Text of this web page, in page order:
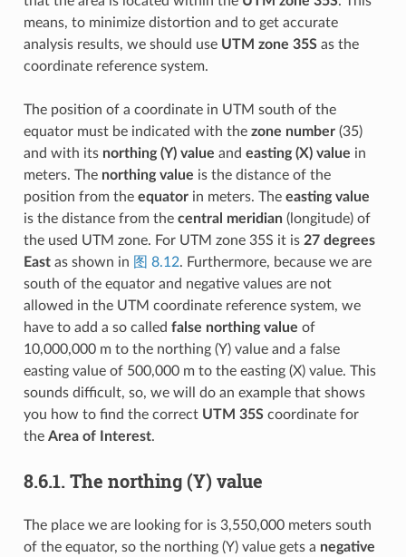
means, to minimize distortion and to get accurate
analysis results, we should use UTM zone 35Sas the
coordinate reference system.
The position of a coordinate in UTM south of the
equator must be indicated with the zone number(35)
and with its northing (Y) value and easting (X) value in
meters. The northing value is the distance of the
position from the equatorin meters. The easting value
is the distance from the central meridian(longitude) of
the used UTM zone. For UTM zone 35S it is 27 degrees
Eastas shown in 图 8.12. Furthermore, because we are
south of the equator and negative values are not
allowed in the UTM coordinate reference system, we
have to add a so called false northing value of
10,000,000 m to the northing (Y) value and a false
easting value of 500,000 m to the easting (X) value. This
sounds difficult, so, we will do an example that shows
you how to find the correct UTM 35Scoordinate for
the Area of Interest.
8.6.1. The northing (Y) value
The place we are looking for is 3,550,000 meters south
of the equator, so the northing (Y) value gets a negative